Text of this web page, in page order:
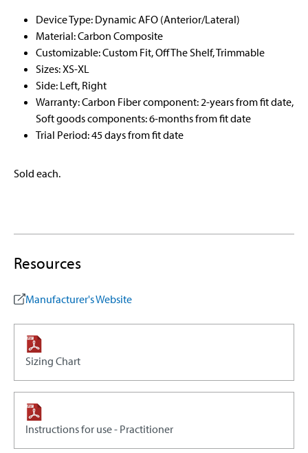
Device Type: Dynamic AFO (Anterior/Lateral)
Material: Carbon Composite
Customizable: Custom Fit, Off The Shelf, Trimmable
Sizes: XS-XL
Side: Left, Right
Warranty: Carbon Fiber component: 2-years from fit date,
Soft goods components: 6-months from fit date
Trial Period: 45 days from fit date
Sold each.
Resources
Manufacturer's Website
Sizing Chart
Instructions for use - Practitioner